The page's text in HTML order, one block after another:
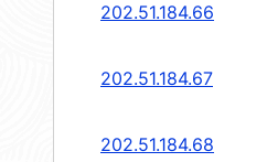
202.51.184.66
202.51.184.67
202.51.184.68